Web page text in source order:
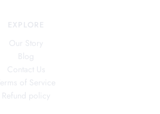
EXPLORE
Our Story
Blog
Contact Us
Terms of Service
Refund policy